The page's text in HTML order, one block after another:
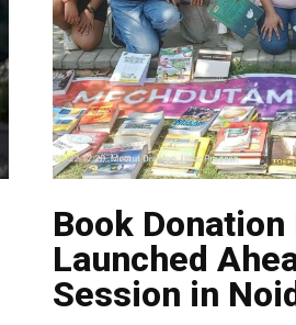
Book Donation
Launched
Session in